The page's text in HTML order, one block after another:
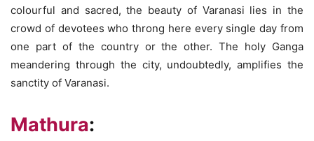
colourful and sacred, the beauty of Varanasi lies in the
crowd of devotees who throng here every single day from
one part of the country or the other. The holy Ganga
meandering through the city, undoubtedly, amplifies the
sanctity of Varanasi.
Mathura: